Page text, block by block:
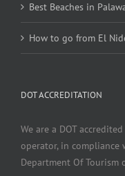
Best Beaches in
How to go from El
DOT ACCREDITATION
We are a DOT
operator, in
Department Of Tourism